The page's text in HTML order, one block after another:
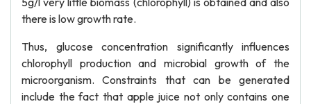
there is low growth rate.
Thus, glucose concentration significantly influences
chlorophyll production and microbial growth of the
microorganism. Constraints that can be generated
include the fact that apple juice not only contains one